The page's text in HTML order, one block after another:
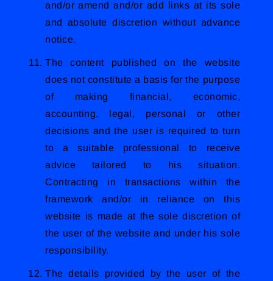
and/or amend and/or add links at its sole
and absolute discretion without advance
notice.
The content published on the website
does not constitute a basis for the purpose
of making financial, economic,
accounting, legal, personal or other
decisions and the user is required to turn
to a suitable professional to receive
advice tailored to his situation.
Contracting in transactions within the
framework and/or in reliance on this
website is made at the sole discretion of
the user of the website and under his sole
responsibility.
The details provided by the user of the